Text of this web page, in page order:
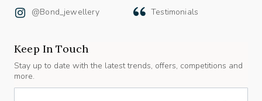
Stay up to date with the latest trends, offers, competitions and
more.